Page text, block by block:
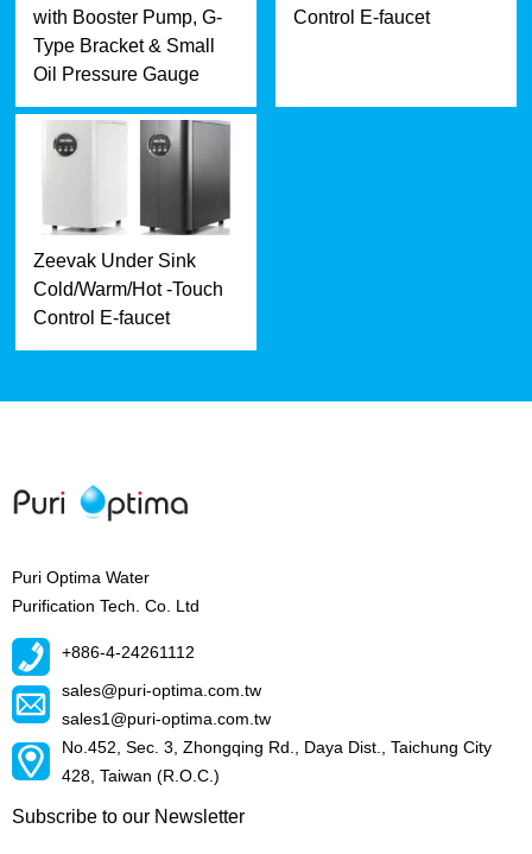
with Booster Pump, G-
Type Bracket & Small
Oil Pressure Gauge
Control E-faucet
Zeevak Under Sink
Cold/Warm/Hot -Touch
Control E-faucet
Puri Optima Water
Purification Tech. Co. Ltd
+886-4-24261112
sales@puri-optima.com.tw
sales1@puri-optima.com.tw
No.452, Sec. 3, Zhongqing Rd., Daya Dist., Taichung City
428, Taiwan (R.O.C.)
Subscribe to our Newsletter